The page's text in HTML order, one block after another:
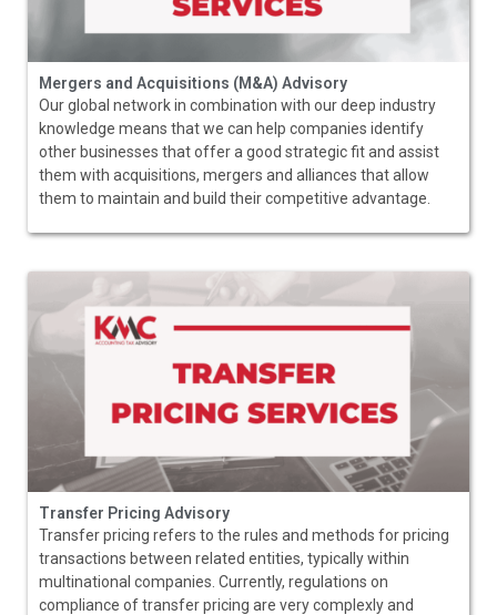
Mergers and Acquisitions (M&A) Advisory
Our global network in combination with our deep industry
knowledge means that we can help companies identify
other businesses that offer a good strategic fit and assist
them with acquisitions, mergers and alliances that allow
them to maintain and build their competitive advantage.
Transfer Pricing Advisory
Transfer pricing refers to the rules and methods for pricing
transactions between related entities, typically within
multinational companies. Currently, regulations on
compliance of transfer pricing are very complexly and